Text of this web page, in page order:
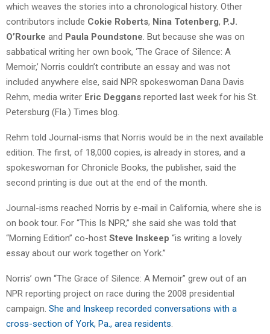
which weaves the stories into a chronological history. Other
contributors include Cokie Roberts, Nina Totenberg, P.J.
O’Rourke and Paula Poundstone. But because she was on
sabbatical writing her own book, ‘The Grace of Silence: A
Memoir,’ Norris couldn’t contribute an essay and was not
included anywhere else, said NPR spokeswoman Dana Davis
Rehm, media writer Eric Deggans reported last week for his St.
Petersburg (Fla.) Times blog.
Rehm told Journal-isms that Norris would be in the next available
edition. The first, of 18,000 copies, is already in stores, and a
spokeswoman for Chronicle Books, the publisher, said the
second printing is due out at the end of the month.
Journal-isms reached Norris by e-mail in California, where she is
on book tour. For “This Is NPR,” she said she was told that
“Morning Edition” co-host Steve Inskeep “is writing a lovely
essay about our work together on York.”
Norris’ own “The Grace of Silence: A Memoir” grew out of an
NPR reporting project on race during the 2008 presidential
campaign. She and Inskeep recorded conversations with a
cross-section of York, Pa., area residents.